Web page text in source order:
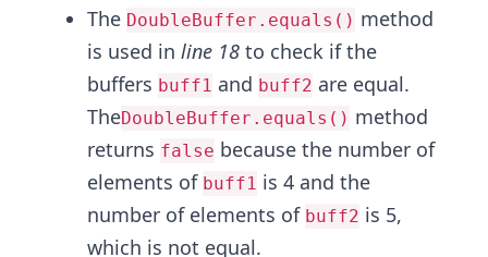
The DoubleBuffer.equals() method
is used in line 18 to check if the
buffers buff1 and buff2 are equal.
TheDoubleBuffer.equals() method
returns false because the number of
elements of buff1 is 4 and the
number of elements of buff2 is 5,
which is not equal.